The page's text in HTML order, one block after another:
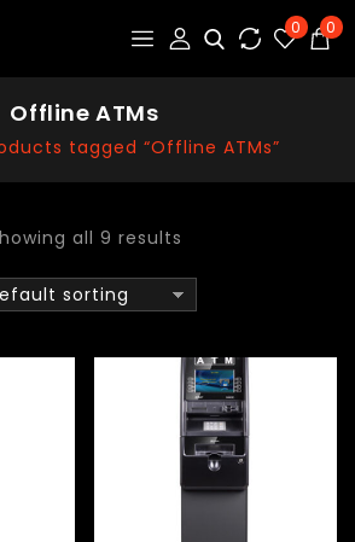
0
0
Offline ATMs
tagged “Offline ATMs”
all 9 results
sorting